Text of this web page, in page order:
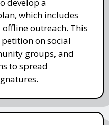
develop a
which includes
outreach. This
on social
groups, and
to spread